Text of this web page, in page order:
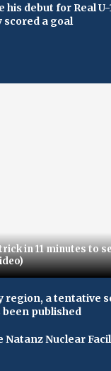
his debut for Real
scored a goal
in 11 minutes to
region, a tentative
published
Natanz Nuclear